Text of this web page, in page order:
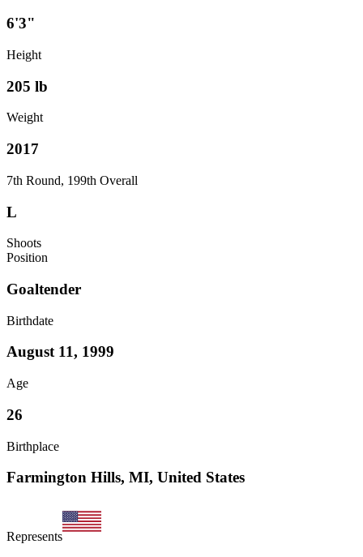
6'3"
Height
205 lb
Weight
2017
7th Round, 199th Overall
L
Shoots
Position
Goaltender
Birthdate
August 11, 1999
Age
26
Birthplace
Farmington Hills, MI, United States
Represents